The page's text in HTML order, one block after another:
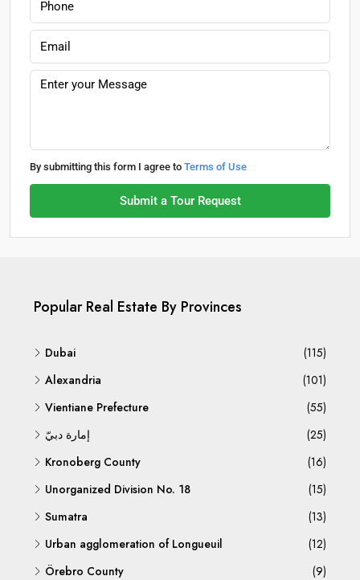
By submitting this form I agree to Terms of Use
Submit a Tour Request
Popular Real Estate By Provinces
Dubai
(115)
Alexandria
(101)
Vientiane Prefecture
(55)
إمارة دبيّ
(25)
Kronoberg County
(16)
Unorganized Division No. 18
(15)
Sumatra
(13)
Urban agglomeration of Longueuil
(12)
Örebro County
(9)